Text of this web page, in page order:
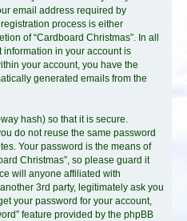
email address required by
process is either
of “Cardboard Christmas”. In all
in your account is
your account, you have the
generated emails from the
hash) so that it is secure.
do not reuse the same password
Your password is the means of
Christmas”, so please guard it
will anyone affiliated with
3rd party, legitimately ask you
your password for your account,
feature provided by the phpBB